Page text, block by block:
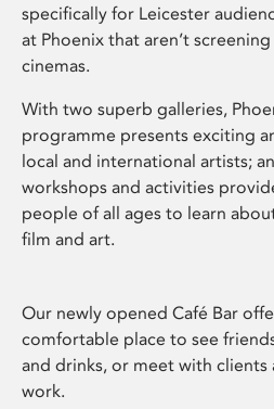
specifically for Leicester
at Phoenix that aren’t
cinemas.
With two superb galleries,
programme presents exciting
local and international artists;
workshops and activities
people of all ages to learn
film and art.
Our newly opened Café Bar
comfortable place to see
and drinks, or meet with clients
work.